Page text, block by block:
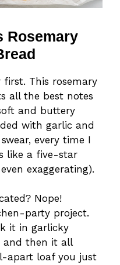
Rosemary
first. This rosemary
all the best notes
and buttery
with garlic and
every time I
like a five-star
exaggerating).
Nope!
party project.
it in garlicky
and then it all
apart loaf you just